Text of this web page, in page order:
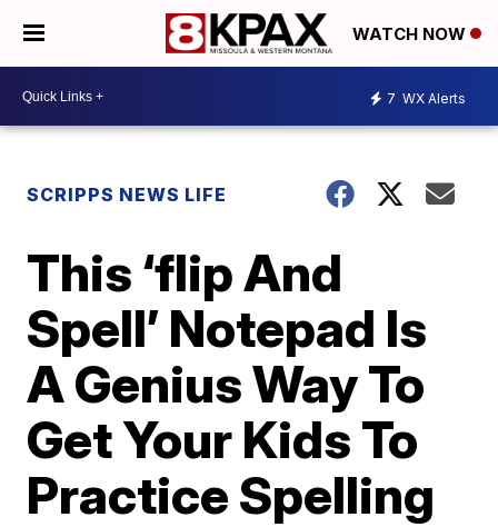
WATCH NOW
7 WX Alerts
SCRIPPS NEWS LIFE
This ‘flip And
Spell’ Notepad Is
A Genius Way To
Get Your Kids To
Practice Spelling